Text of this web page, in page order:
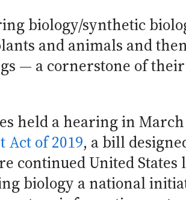
biology/synthetic
and animals and
— a cornerstone of
held a hearing in March
of 2019, a bill
continued United States
biology a national